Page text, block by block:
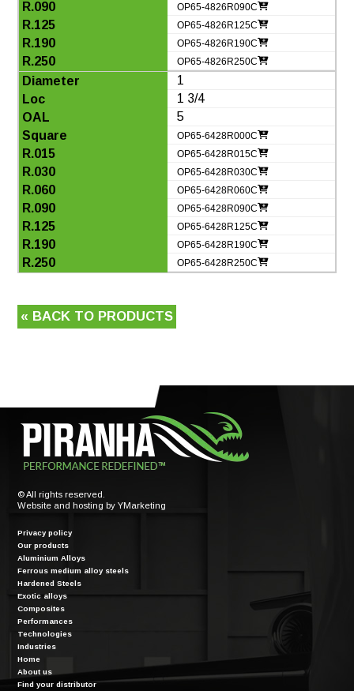
OP65-4826R090C
OP65-4826R125C
OP65-4826R190C
OP65-4826R250C
1
1 3/4
5
OP65-6428R000C
OP65-6428R015C
OP65-6428R030C
OP65-6428R060C
OP65-6428R090C
OP65-6428R125C
OP65-6428R190C
OP65-6428R250C
« BACK TO PRODUCTS
© All rights reserved.
Website and hosting byYMarketing
Privacy policy
Our products
Aluminium Alloys
Ferrous medium alloy steels
Hardened Steels
Exotic alloys
Composites
Performances
Technologies
Industries
Home
About us
Find your distributor